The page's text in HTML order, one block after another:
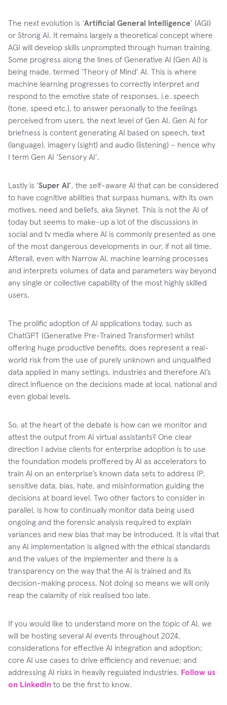
The next evolution is ‘Artificial General Intelligence’ (AGI)
or Strong AI. It remains largely a theoretical concept where
AGI will develop skills unprompted through human training.
Some progress along the lines of Generative AI (Gen AI) is
being made, termed ‘Theory of Mind’ AI. This is where
machine learning progresses to correctly interpret and
respond to the emotive state of responses, i.e. speech
(tone, speed etc.), to answer personally to the feelings
perceived from users, the next level of Gen AI. Gen AI for
briefness is content generating AI based on speech, text
(language), imagery (sight) and audio (listening) – hence why
I term Gen AI ‘Sensory AI’.
Lastly is ‘Super AI’, the self-aware AI that can be considered
to have cognitive abilities that surpass humans, with its own
motives, need and beliefs, aka Skynet. This is not the AI of
today but seems to make-up a lot of the discussions in
social and tv media where AI is commonly presented as one
of the most dangerous developments in our, if not all time.
Afterall, even with Narrow AI, machine learning processes
and interprets volumes of data and parameters way beyond
any single or collective capability of the most highly skilled
users.
The prolific adoption of AI applications today, such as
ChatGPT (Generative Pre-Trained Transformer) whilst
offering huge productive benefits, does represent a real-
world risk from the use of purely unknown and unqualified
data applied in many settings, industries and therefore AI’s
direct influence on the decisions made at local, national and
even global levels.
So, at the heart of the debate is how can we monitor and
attest the output from AI virtual assistants? One clear
direction I advise clients for enterprise adoption is to use
the foundation models proffered by AI as accelerators to
train AI on an enterprise’s known data sets to address IP,
sensitive data, bias, hate, and misinformation guiding the
decisions at board level. Two other factors to consider in
parallel, is how to continually monitor data being used
ongoing and the forensic analysis required to explain
variances and new bias that may be introduced. It is vital that
any AI implementation is aligned with the ethical standards
and the values of the implementer and there is a
transparency on the way that the AI is trained and its
decision-making process. Not doing so means we will only
reap the calamity of risk realised too late.
If you would like to understand more on the topic of AI, we
will be hosting several AI events throughout 2024,
considerations for effective AI integration and adoption;
core AI use cases to drive efficiency and revenue; and
addressing AI risks in heavily regulated industries. Follow us
on LinkedIn to be the first to know.